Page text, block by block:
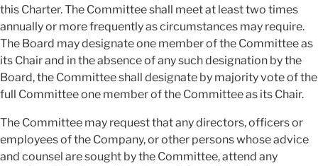
this Charter. The Committee shall meet at least two times
annually or more frequently as circumstances may require.
The Board may designate one member of the Committee as
its Chair and in the absence of any such designation by the
Board, the Committee shall designate by majority vote of the
full Committee one member of the Committee as its Chair.
The Committee may request that any directors, officers or
employees of the Company, or other persons whose advice
and counsel are sought by the Committee, attend any